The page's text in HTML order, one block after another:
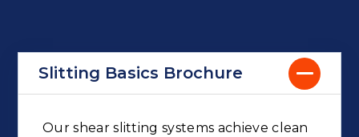
Slitting Basics Brochure
Our shear slitting systems achieve clean